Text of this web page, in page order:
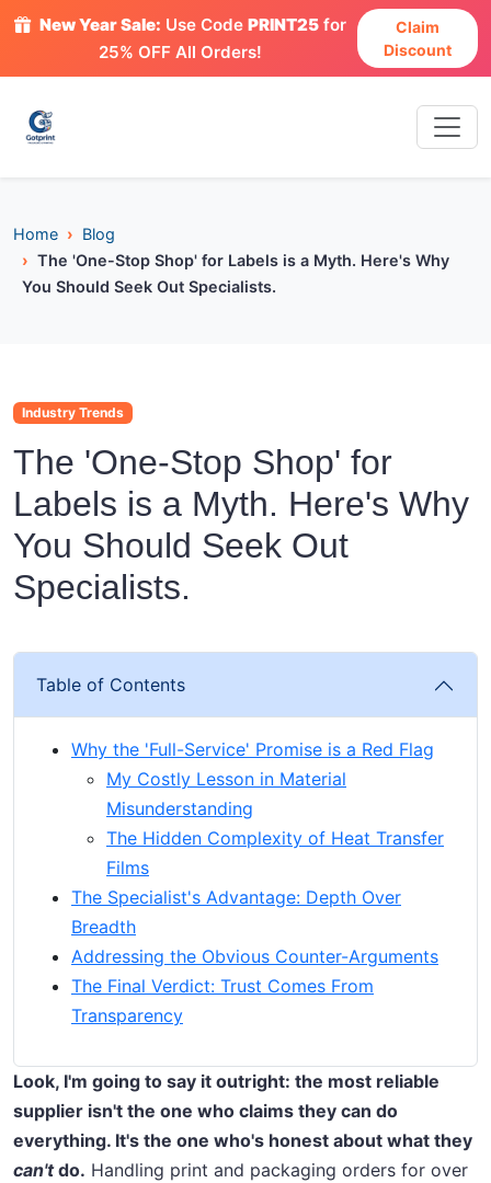
New Year Sale: Use CodePRINT25 for
25% OFF All Orders!
Claim
Discount
Home
Blog
The 'One-Stop Shop' for Labels is a Myth. Here's Why
You Should Seek Out Specialists.
Industry Trends
The 'One-Stop Shop' for
Labels is a Myth. Here's Why
You Should Seek Out
Specialists.
Table of Contents
Why the 'Full-Service' Promise is a Red Flag
My Costly Lesson in Material
Misunderstanding
The Hidden Complexity of Heat Transfer
Films
The Specialist's Advantage: Depth Over
Breadth
Addressing the Obvious Counter-Arguments
The Final Verdict: Trust Comes From
Transparency
Look, I'm going to say it outright: the most reliable
supplier isn't the one who claims they can do
everything. It's the one who's honest about what they
can'tdo. Handling print and packaging orders for over